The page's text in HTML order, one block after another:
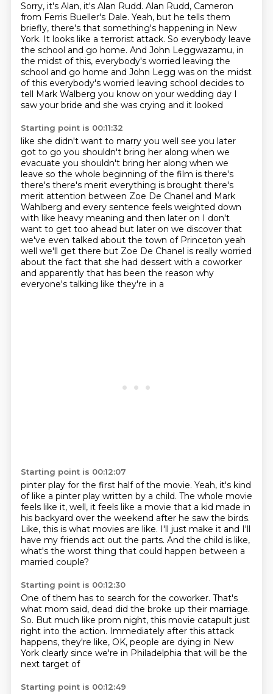
Sorry, it's Alan, it's Alan Rudd. Alan Rudd, Cameron
from Ferris Bueller's Dale. Yeah, but he tells them
briefly, there's that something's happening in New
York. It looks like a terrorist attack. So everybody leave
the school and go home. And John Leggwazamu, in
the midst of this, everybody's worried leaving the
school and go home and John Legg was on the midst
of this everybody's worried leaving school decides to
tell Mark Walberg you know on your wedding day I
saw your bride and she was crying and it looked
Starting point is 00:11:32
like she didn't want to marry you well see you later
got to go you shouldn't bring her along when we
evacuate you shouldn't bring her along when we
leave so the whole beginning of the film is there's
there's there's merit everything is brought there's
merit attention between Zoe De Chanel and Mark
Wahlberg and every sentence feels weighted down
with like heavy meaning and then later on I don't
want to get too ahead but later on we discover that
we've even talked about the town of Princeton yeah
well we'll get there but Zoe De Chanel is really worried
about the fact that she had dessert with a coworker
and apparently that has been the reason why
everyone's talking like they're in a
Starting point is 00:12:07
pinter play for the first half of the movie. Yeah, it's kind
of like a pinter play written by a child. The whole movie
feels like it, well, it feels like a movie that a kid made in
his backyard over the weekend after he saw the birds.
Like, this is what movies are like. I'll just make it and I'll
have my friends act out the parts. And the child is like,
what's the worst thing that could happen between a
married couple?
Starting point is 00:12:30
One of them has to search for the coworker. That's
what mom said, dead did the broke up their marriage.
So. But much like prom night, this movie catapult just
right into the action. Immediately after this attack
happens, they're like, OK, people are dying in New
York clearly since we're in Philadelphia that will be the
next target of
Starting point is 00:12:49